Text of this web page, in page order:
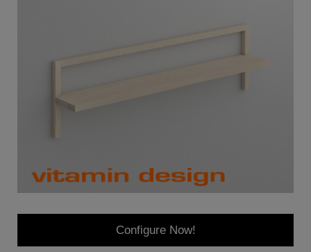
Configure Now!